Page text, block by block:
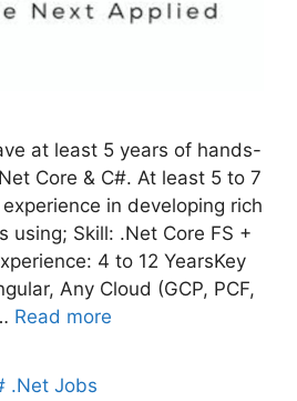
at least 5 years of hands-
Core & C#. At least 5 to 7
in developing rich
using; Skill: .Net Core FS +
4 to 12 YearsKey
Any Cloud (GCP, PCF,
Read more
.Net Jobs